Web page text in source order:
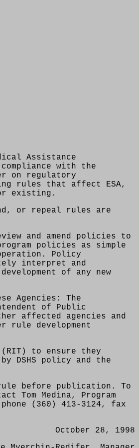
Assistance
with the
on regulatory
rules that affect ESA,
existing.
or repeal rules are
and amend policies to
policies as simple
Policy
interpret and
of any new
Agencies: The
of Public
affected agencies and
rule development
(RIT) to ensure they
DSHS policy and the
before publication. To
Tom Medina, Program
(360) 413-3124, fax
October 28, 1998